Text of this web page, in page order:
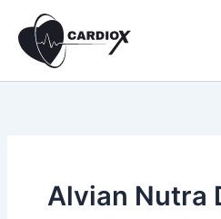
content
Alvian Nutra